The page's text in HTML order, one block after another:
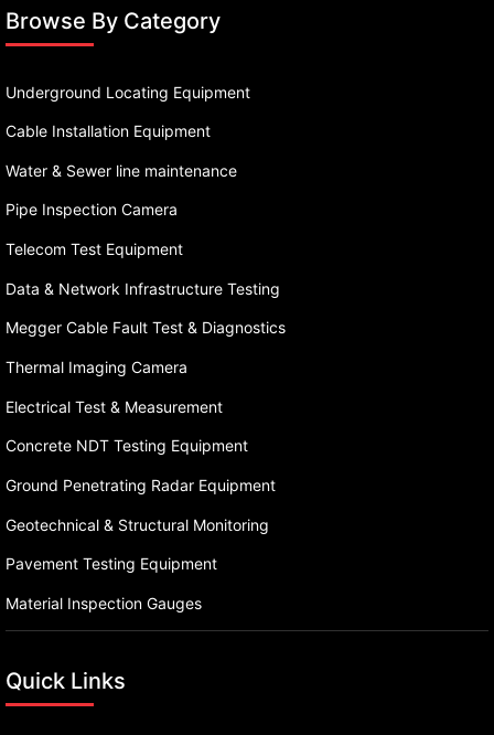
Browse By Category
Underground Locating Equipment
Cable Installation Equipment
Water & Sewer line maintenance
Pipe Inspection Camera
Telecom Test Equipment
Data & Network Infrastructure Testing
Megger Cable Fault Test & Diagnostics
Thermal Imaging Camera
Electrical Test & Measurement
Concrete NDT Testing Equipment
Ground Penetrating Radar Equipment
Geotechnical & Structural Monitoring
Pavement Testing Equipment
Material Inspection Gauges
Quick Links